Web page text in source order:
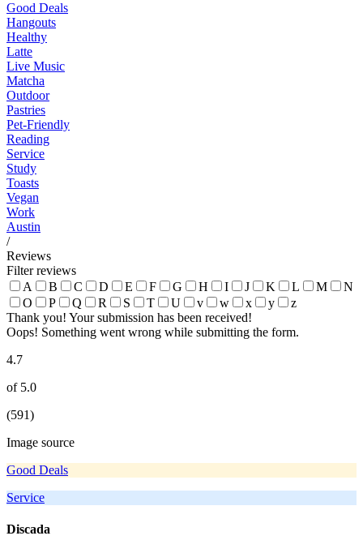
Good Deals
Hangouts
Healthy
Latte
Live Music
Matcha
Outdoor
Pastries
Pet-Friendly
Reading
Service
Study
Toasts
Vegan
Work
Austin
/
Reviews
Filter reviews
A
B C D E F G H I J K L M
N
O
P Q R S T U v w x y
z
Thank you! Your submission has been received!
Oops! Something went wrong while submitting the form.
4.7
of 5.0
(591)
Image source
Good Deals
Service
Discada